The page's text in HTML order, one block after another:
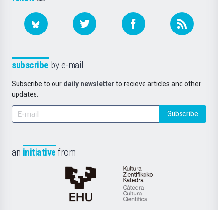
subscribe by e-mail
Subscribe to our daily newsletter to recieve articles and other
updates.
Subscribe
an initiative from
Cátedra
de